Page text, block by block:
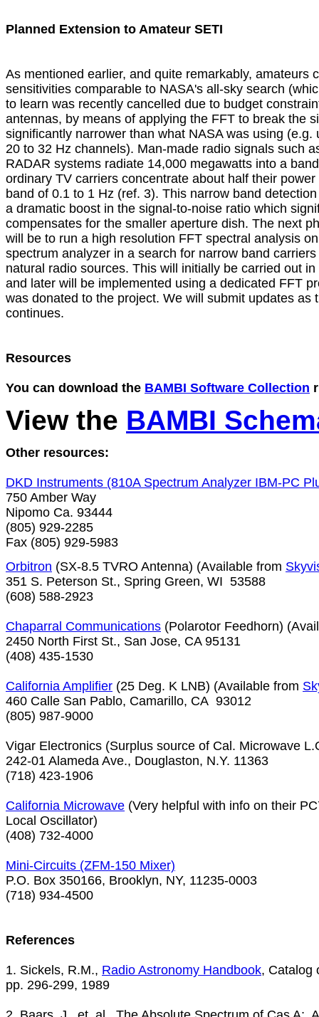
Planned Extension to Amateur SETI
As mentioned earlier, and quite remarkably, amateurs
sensitivities comparable to NASA's all-sky search
to learn was recently cancelled due to budget
antennas, by means of applying the FFT to break the
significantly narrower than what NASA was using
20 to 32 Hz channels). Man-made radio signals such
RADAR systems radiate 14,000 megawatts into a
ordinary TV carriers concentrate about half their
band of 0.1 to 1 Hz (ref. 3). This narrow band
a dramatic boost in the signal-to-noise ratio which
compensates for the smaller aperture dish. The next
will be to run a high resolution FFT spectral analysis
spectrum analyzer in a search for narrow band
natural radio sources. This will initially be carried out
and later will be implemented using a dedicated FFT
was donated to the project. We will submit updates as
continues.
Resources
You can download the BAMBI Software Collection
View the BAMBI
Other resources:
750 Amber Way
Nipomo Ca. 93444
(805) 929-2285
Fax (805) 929-5983
Orbitron (SX-8.5 TVRO Antenna) (Available from
351 S. Peterson St., Spring Green, WI  53588
(608) 588-2923
Chaparral Communications (Polarotor Feedhorn)
2450 North First St., San Jose, CA 95131
(408) 435-1530
California Amplifier (25 Deg. K LNB) (Available from
460 Calle San Pablo, Camarillo, CA  93012
(805) 987-9000
Vigar Electronics (Surplus source of Cal. Microwave
242-01 Alameda Ave., Douglaston, N.Y. 11363
(718) 423-1906
California Microwave (Very helpful with info on their
Local Oscillator)
(408) 732-4000
P.O. Box 350166, Brooklyn, NY, 11235-0003
(718) 934-4500
References
1. Sickels, R.M., Radio Astronomy Handbook, Catalog
pp. 296-299, 1989